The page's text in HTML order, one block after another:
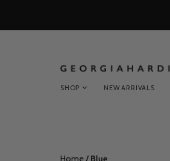
SHOP NEW ARRIVALS
Home/ Blue